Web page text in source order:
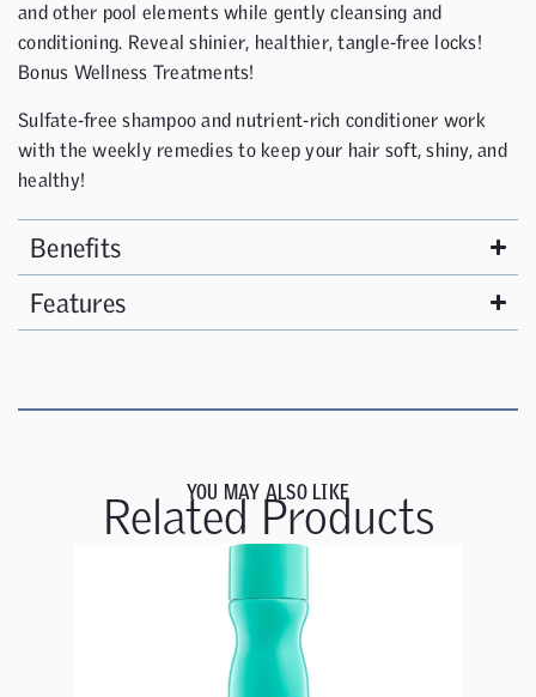
and other pool elements while gently cleansing and
conditioning. Reveal shinier, healthier, tangle-free locks!
Bonus Wellness Treatments!
Sulfate-free shampoo and nutrient-rich conditioner work
with the weekly remedies to keep your hair soft, shiny, and
healthy!
Benefits
Features
YOU MAY ALSO LIKE
Related Products